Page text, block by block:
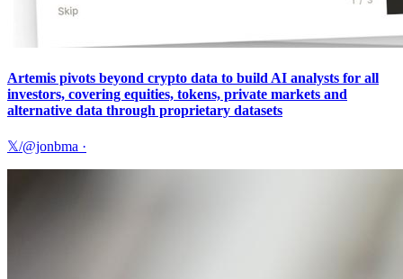
Artemis pivots beyond crypto data to build AI analysts for all
investors, covering equities, tokens, private markets and
alternative data through proprietary datasets
𝕏/@jonbma ·